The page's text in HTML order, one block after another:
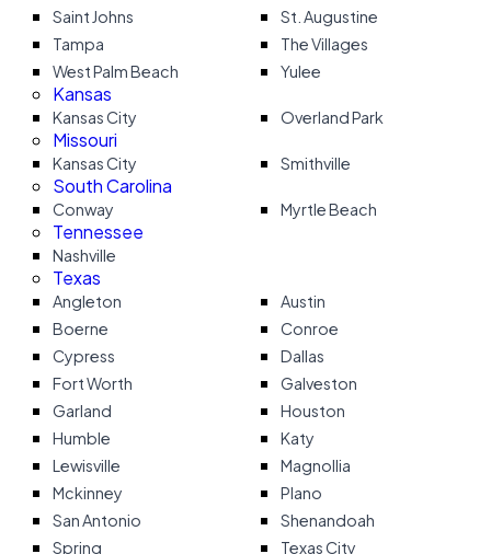
Saint Johns
St. Augustine
Tampa
The Villages
West Palm Beach
Yulee
Kansas
Kansas City Overland Park
Missouri
Kansas City Smithville
South Carolina
Conway Myrtle Beach
Tennessee
Nashville
Texas
Angleton
Austin
Boerne
Conroe
Cypress
Dallas
Fort Worth
Galveston
Garland
Houston
Humble
Katy
Lewisville
Magnollia
Mckinney
Plano
San Antonio
Shenandoah
Spring
Texas City